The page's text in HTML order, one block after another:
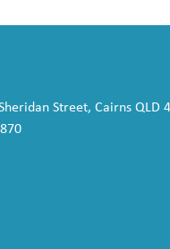
Street, Cairns QLD